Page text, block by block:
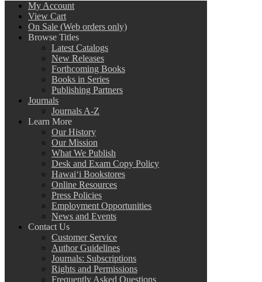
My Account
View Cart
On Sale (Web orders only)
Browse Titles
Latest Catalogs
New Releases
Forthcoming Books
Books in Series
Publishing Partners
Journals
Journals A-Z
Learn More
Our History
Our Mission
What We Publish
Desk and Exam Copy Policy
Hawai‘i Bookstores
Online Resources
Press Policies
Employment Opportunities
News and Events
Contact Us
Customer Service
Author Guidelines
Journals: Subscriptions
Rights and Permissions
Frequently Asked Questions